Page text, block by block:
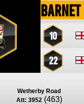
Barnet
10
22
Wetherby Road
Att: 3952 (463)